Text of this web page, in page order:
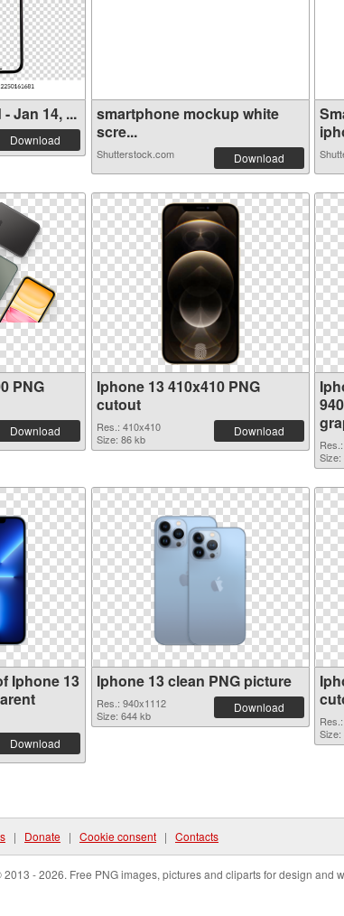
Jan 14, ...
Download
smartphone mockup white
scre...
Shutterstock.com Download
PNG
Download
Iphone 13 410x410 PNG
cutout
Res.: 410x410
Size: 86 kb
Download
Iphone 13
Download
Iphone 13 clean PNG picture
Res.: 940x1112
Size: 644 kb
Download
| Donate | Cookie consent | Contacts
- 2026. Free PNG images, pictures and cliparts for design and